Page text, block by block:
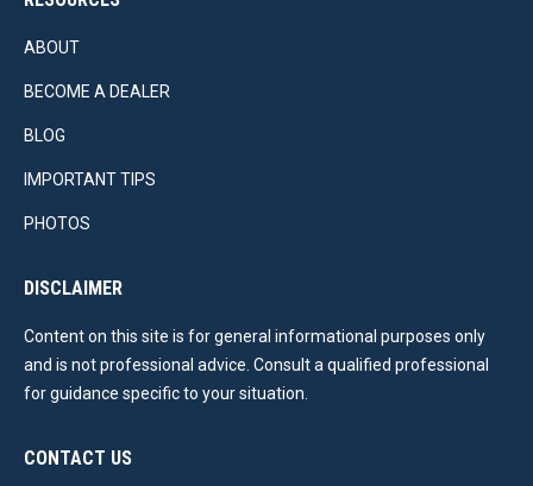
ABOUT
BECOME A DEALER
BLOG
IMPORTANT TIPS
PHOTOS
DISCLAIMER
Content on this site is for general informational purposes only
and is not professional advice. Consult a qualified professional
for guidance specific to your situation.
CONTACT US